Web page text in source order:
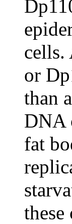
cells.
or
than
DNA
fat